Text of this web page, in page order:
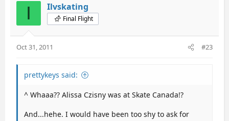
I Ilvskating
Final Flight
Oct 31, 2011 #23
prettykeys said:
^ Whaaa?? Alissa Czisny was at Skate Canada!?
And...hehe. I would have been too shy to ask for